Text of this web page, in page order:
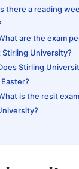
there a reading
are the exam
University?
Stirling
is the resit